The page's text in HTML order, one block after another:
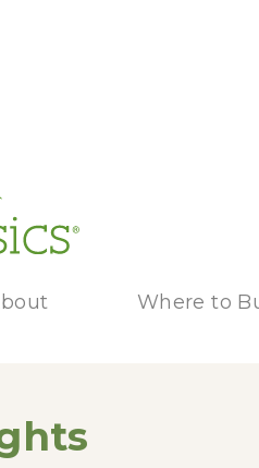
Where to